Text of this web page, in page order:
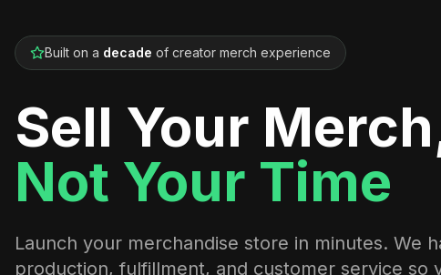
Built on a decade of creator merch experience
Sell Your
Not Your Time
Launch your merchandise store in minutes. We
production, fulfillment, and customer service so